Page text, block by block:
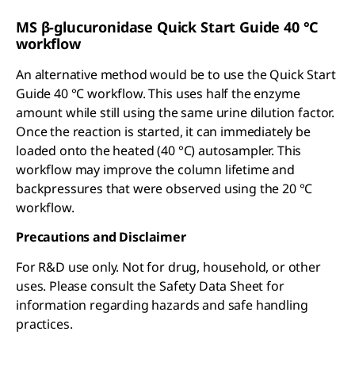
MS β-glucuronidase Quick Start Guide 40 °C
workflow
An alternative method would be to use the Quick Start
Guide 40 °C workflow. This uses half the enzyme
amount while still using the same urine dilution factor.
Once the reaction is started, it can immediately be
loaded onto the heated (40 °C) autosampler. This
workflow may improve the column lifetime and
backpressures that were observed using the 20 °C
workflow.
Precautions and Disclaimer
For R&D use only. Not for drug, household, or other
uses. Please consult the Safety Data Sheet for
information regarding hazards and safe handling
practices.